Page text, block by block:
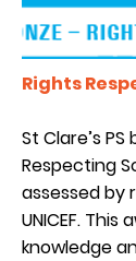
Rights
St Clare’s
Respecting
assessed by
UNICEF.
knowledge